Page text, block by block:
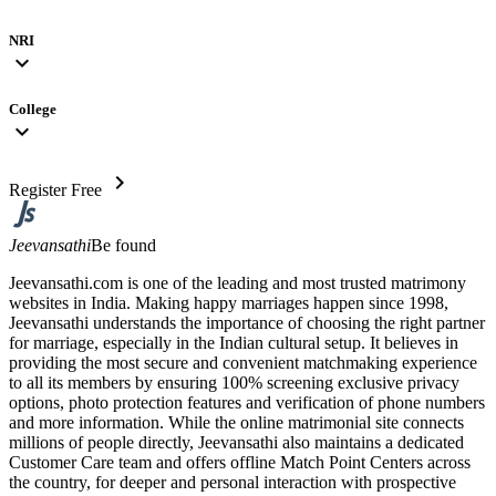
NRI
expand_more
College
expand_more
Register Free chevron_right
JeevansathiBe found
Jeevansathi.com is one of the leading and most trusted matrimony
websites in India. Making happy marriages happen since 1998,
Jeevansathi understands the importance of choosing the right partner
for marriage, especially in the Indian cultural setup. It believes in
providing the most secure and convenient matchmaking experience
to all its members by ensuring 100% screening exclusive privacy
options, photo protection features and verification of phone numbers
and more information. While the online matrimonial site connects
millions of people directly, Jeevansathi also maintains a dedicated
Customer Care team and offers offline Match Point Centers across
the country, for deeper and personal interaction with prospective